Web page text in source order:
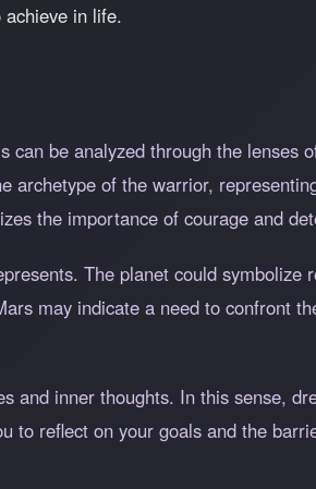
in life.
be analyzed through the lenses
archetype of the warrior,
the importance of courage and
The planet could symbolize
may indicate a need to confront
and inner thoughts. In this sense,
to reflect on your goals and the